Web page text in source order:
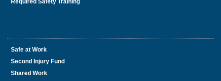
Required Safety Training
Safe at Work
Second Injury Fund
Shared Work